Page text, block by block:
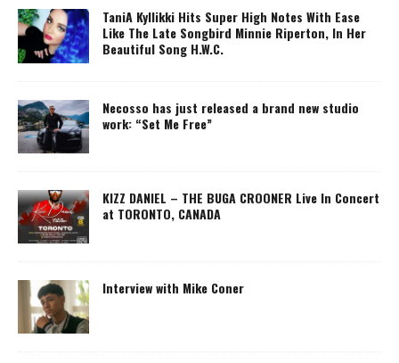
TaniA Kyllikki Hits Super High Notes With Ease
Like The Late Songbird Minnie Riperton, In Her
Beautiful Song H.W.C.
Necosso has just released a brand new studio
work: “Set Me Free”
KIZZ DANIEL – THE BUGA CROONER Live In Concert
at TORONTO, CANADA
Interview with Mike Coner